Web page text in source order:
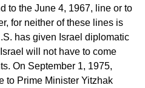
to the June 4, 1967, line or to
for neither of these lines is
has given Israel diplomatic
will not have to come
On September 1, 1975,
to Prime Minister Yitzhak